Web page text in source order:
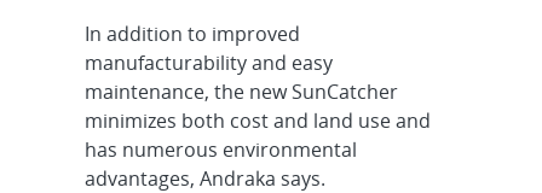
In addition to improved
manufacturability and easy
maintenance, the new SunCatcher
minimizes both cost and land use and
has numerous environmental
advantages, Andraka says.